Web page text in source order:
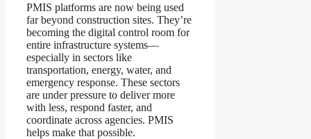
PMIS platforms are now being used
far beyond construction sites. They’re
becoming the digital control room for
entire infrastructure systems—
especially in sectors like
transportation, energy, water, and
emergency response. These sectors
are under pressure to deliver more
with less, respond faster, and
coordinate across agencies. PMIS
helps make that possible.